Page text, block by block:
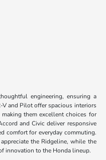
engineering, ensuring a
V and Pilot offer spacious interiors
them excellent choices for
and Civic deliver responsive
comfort for everyday commuting.
the Ridgeline, while the
innovation to the Honda lineup.